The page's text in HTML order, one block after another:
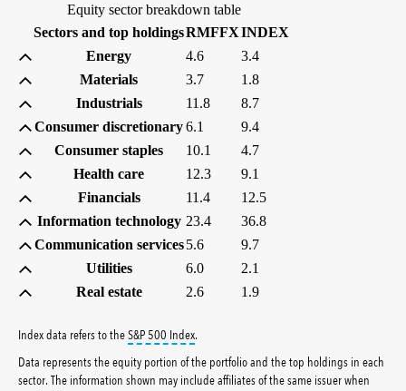
Equity sector breakdown table
Sectors and top holdingsRMFFX(percent)
INDEX
Energy
4.6
3.4
Materials
3.7
1.8
Industrials
11.8
8.7
Consumer discretionary6.1
9.4
Consumer staples
10.1
4.7
Health care
12.3
9.1
Financials
11.4
12.5
Information technology 23.4
36.8
Communication services 5.6
9.7
Utilities
6.0
2.1
Real estate
2.6 1.9
Index data refers to theS&P 500 Indextooltip:
.
Data represents the equity portion of the portfolio and the top holdings in each
sector. The information shown may include affiliates of the same issuer when